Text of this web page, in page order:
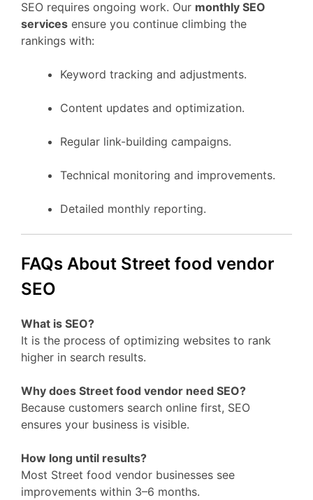
SEO requires ongoing work. Our monthly SEO
services ensure you continue climbing the
rankings with:
Keyword tracking and adjustments.
Content updates and optimization.
Regular link-building campaigns.
Technical monitoring and improvements.
Detailed monthly reporting.
FAQs About Street food vendor
SEO
What is SEO?
It is the process of optimizing websites to rank
higher in search results.
Why does Street food vendor need SEO?
Because customers search online first, SEO
ensures your business is visible.
How long until results?
Most Street food vendor businesses see
improvements within 3–6 months.